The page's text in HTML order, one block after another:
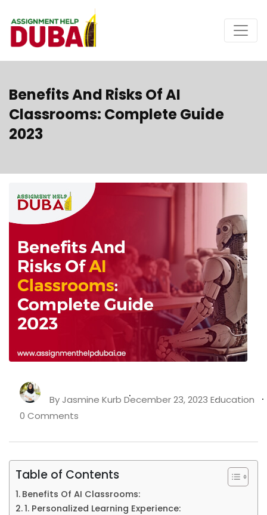
Benefits And Risks Of AI
Classrooms: Complete Guide
2023
ByJasmine Kurb December 23, 2023 Education
0 Comments
Table of Contents
Benefits Of AI Classrooms:
1. Personalized Learning Experience: